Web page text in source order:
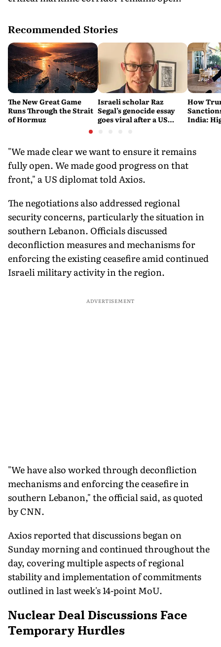
Recommended Stories
The New Great Game
Runs Through the Strait
of Hormuz
Israeli scholar Raz
Segal’s genocide essay
goes viral after a US
How
India:
"We made clear we want to ensure it remains
fully open. We made good progress on that
front," a US diplomat told Axios.
The negotiations also addressed regional
security concerns, particularly the situation in
southern Lebanon. Officials discussed
deconfliction measures and mechanisms for
enforcing the existing ceasefire amid continued
Israeli military activity in the region.
ADVERTISEMENT
"We have also worked through deconfliction
mechanisms and enforcing the ceasefire in
southern Lebanon," the official said, as quoted
by CNN.
Axios reported that discussions began on
Sunday morning and continued throughout the
day, covering multiple aspects of regional
stability and implementation of commitments
outlined in last week's 14-point MoU.
Nuclear Deal Discussions Face
Temporary Hurdles